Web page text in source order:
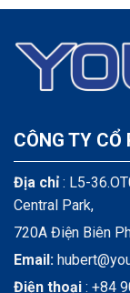
CÔNG TY CỔ
Địa chỉ: L5-
Central Park,
720A Điện Biên
Email:
Điện thoại : +84